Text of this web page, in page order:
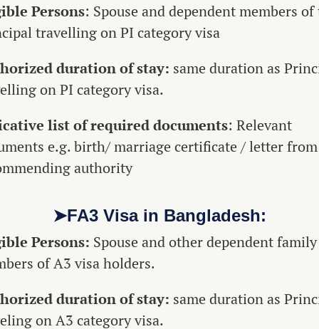
Persons: Spouse and dependent members of
travelling on PI category visa
duration of stay: same duration as
on PI category visa.
list of required documents: Relevant
e.g. birth/ marriage certificate / letter from
authority
➤FA3 Visa in Bangladesh:
Persons: Spouse and other dependent family
of A3 visa holders.
duration of stay: same duration as
on A3 category visa.